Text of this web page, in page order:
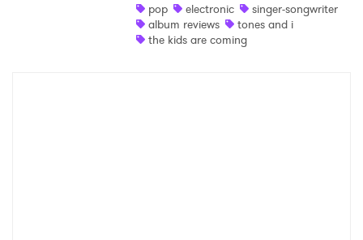
pop
electronic
singer-songwriter
album reviews
tones and i
the kids are coming
Ones to Watch